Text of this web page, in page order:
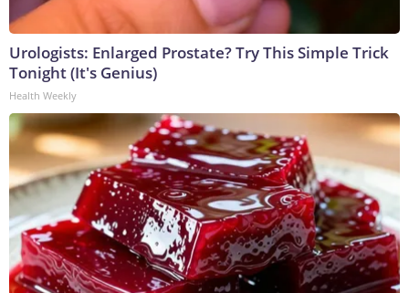
Urologists: Enlarged Prostate? Try This Simple Trick
Tonight (It's Genius)
Health Weekly